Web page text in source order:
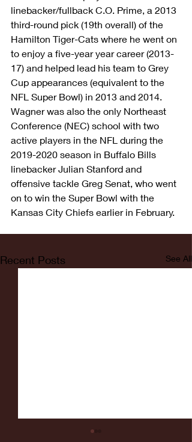
linebacker/fullback C.O. Prime, a 2013
third-round pick (19th overall) of the
Hamilton Tiger-Cats where he went on
to enjoy a five-year year career (2013-
17) and helped lead his team to Grey
Cup appearances (equivalent to the
NFL Super Bowl) in 2013 and 2014.
Wagner was also the only Northeast
Conference (NEC) school with two
active players in the NFL during the
2019-2020 season in Buffalo Bills
linebacker Julian Stanford and
offensive tackle Greg Senat, who went
on to win the Super Bowl with the
Kansas City Chiefs earlier in February.
Recent Posts See All